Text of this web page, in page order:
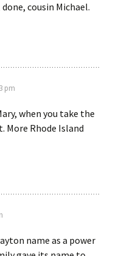
cousin Michael.
pm
when you take the
More Rhode Island
name as a power